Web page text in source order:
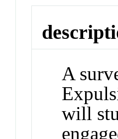
A
will